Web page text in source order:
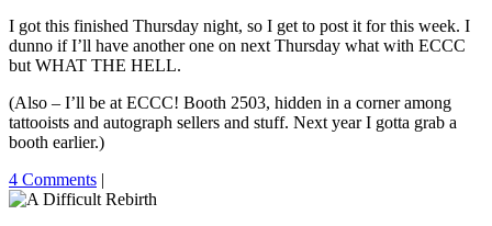
I got this finished Thursday night, so I get to post it for this week. I
dunno if I’ll have another one on next Thursday what with ECCC
but WHAT THE HELL.
(Also – I’ll be at ECCC! Booth 2503, hidden in a corner among
tattooists and autograph sellers and stuff. Next year I gotta grab a
booth earlier.)
4 Comments |